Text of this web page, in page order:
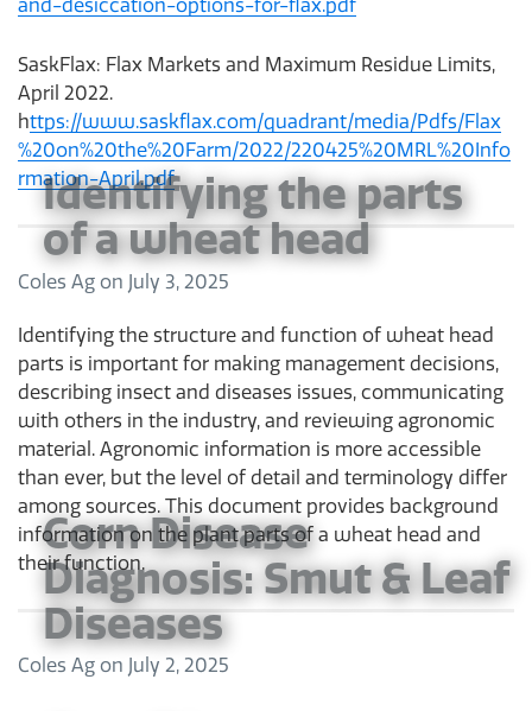
and-desiccation-options-for-flax.pdf
SaskFlax: Flax Markets and Maximum Residue Limits,
April 2022.
https://www.saskflax.com/quadrant/media/Pdfs/Flax
%20on%20the%20Farm/2022/220425%20MRL%20Info
rmation-April.pdf
Identifying the parts
of a wheat head
Coles Ag on July 3, 2025
Identifying the structure and function of wheat head
parts is important for making management decisions,
describing insect and diseases issues, communicating
with others in the industry, and reviewing agronomic
material. Agronomic information is more accessible
than ever, but the level of detail and terminology differ
among sources. This document provides background
information on the plant parts of a wheat head and
their function.
Corn Disease
Diagnosis: Smut & Leaf
Diseases
Coles Ag on July 2, 2025